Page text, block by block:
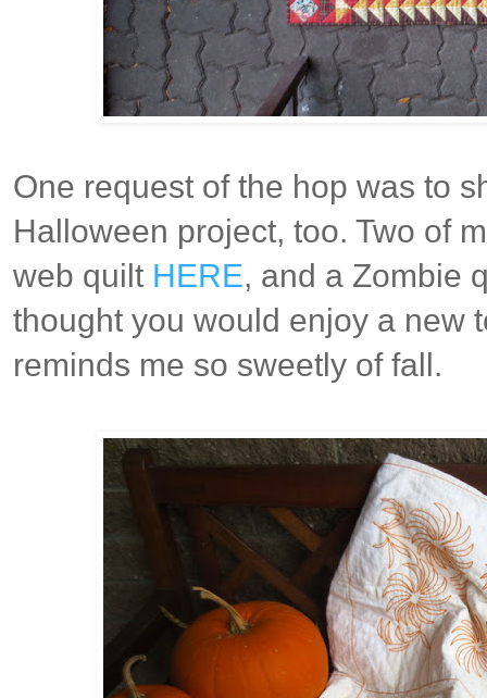
One request of the hop was to
Halloween project, too. Two of
web quilt HERE, and a Zombie
thought you would enjoy a new
reminds me so sweetly of fall.